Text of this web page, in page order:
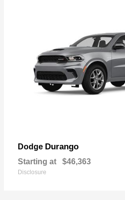
Dodge Durango
Starting at $46,363
Disclosure